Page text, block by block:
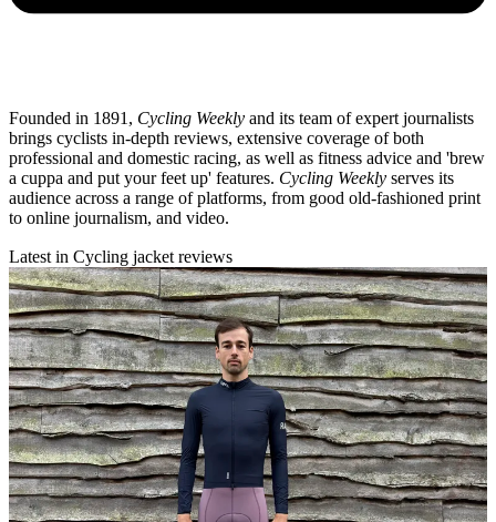
Founded in 1891, Cycling Weekly and its team of expert journalists
brings cyclists in-depth reviews, extensive coverage of both
professional and domestic racing, as well as fitness advice and 'brew
a cuppa and put your feet up' features. Cycling Weekly serves its
audience across a range of platforms, from good old-fashioned print
to online journalism, and video.
Latest in Cycling jacket reviews